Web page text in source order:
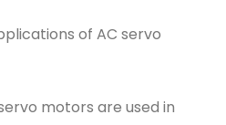
of AC servo
motors are used in